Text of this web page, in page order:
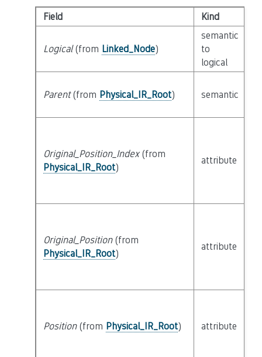
Field Kind
Logical(from Linked_Node)
semantic
to
logical
Parent(from Physical_IR_Root) semantic
Original_Position_Index(from
Physical_IR_Root)
attribute
Original_Position(from
Physical_IR_Root)
attribute
Position(from Physical_IR_Root) attribute